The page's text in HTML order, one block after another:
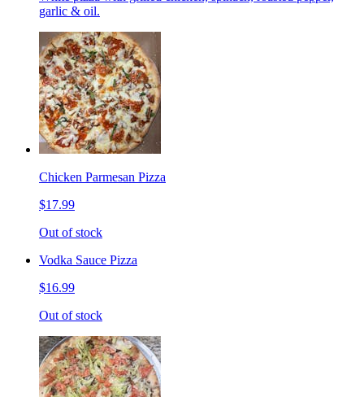
garlic & oil.
Chicken Parmesan Pizza
$17.99
Out of stock
Vodka Sauce Pizza
$16.99
Out of stock